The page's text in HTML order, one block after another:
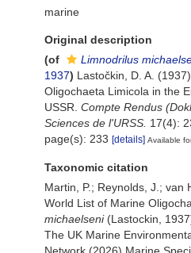
marine
Original description
(of
Limnodrilus
1937) Lastočkin, D. A.
Oligochaeta Limicola in the
USSR. Compte Rendus
Sciences de l'URSS. 17(4):
page(s): 233 [details] Available
Taxonomic citation
Martin, P.; Reynolds, J.; van
World List of Marine
michaelseni(Lastockin,
The UK Marine